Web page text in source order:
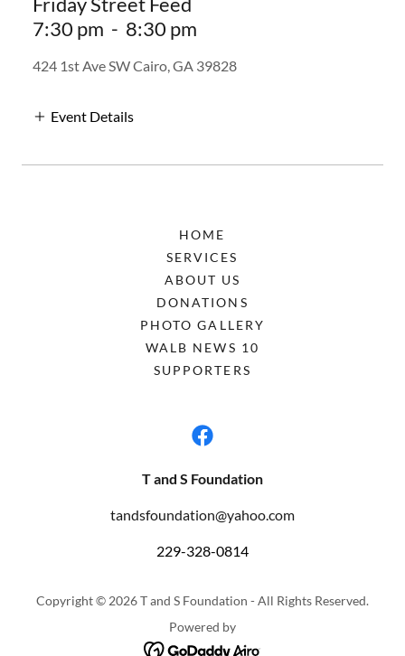
7:30 pm - 8:30 pm
424 1st Ave SW Cairo, GA 39828
Event Details
HOME
SERVICES
ABOUT US
DONATIONS
PHOTO GALLERY
WALB NEWS 10
SUPPORTERS
T and S Foundation
tandsfoundation@yahoo.com
229-328-0814
Copyright © 2026 T and S Foundation - All Rights Reserved.
Powered by